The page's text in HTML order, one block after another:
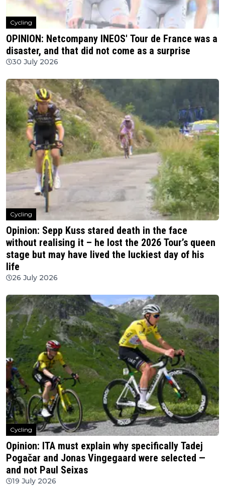
Cycling
OPINION: Netcompany INEOS' Tour de France was a
disaster, and that did not come as a surprise
30 July 2026
Cycling
Opinion: Sepp Kuss stared death in the face
without realising it – he lost the 2026 Tour’s queen
stage but may have lived the luckiest day of his
life
26 July 2026
Cycling
Opinion: ITA must explain why specifically Tadej
Pogačar and Jonas Vingegaard were selected —
and not Paul Seixas
19 July 2026